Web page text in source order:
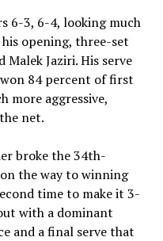
6-3, 6-4, looking much
opening, three-set
Jaziri. His serve
84 percent of first
more aggressive,
net.
broke the 34th-
the way to winning
time to make it 3-
with a dominant
and a final serve that